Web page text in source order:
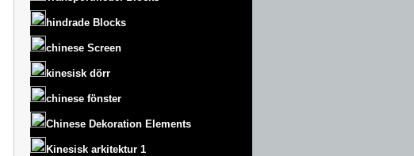
hindrade Blocks
chinese Screen
kinesisk dörr
chinese fönster
Chinese Dekoration Elements
Kinesisk arkitektur 1